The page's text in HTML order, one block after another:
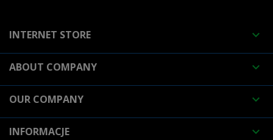
INTERNET STORE 
ABOUT COMPANY 
OUR COMPANY 
INFORMACJE 